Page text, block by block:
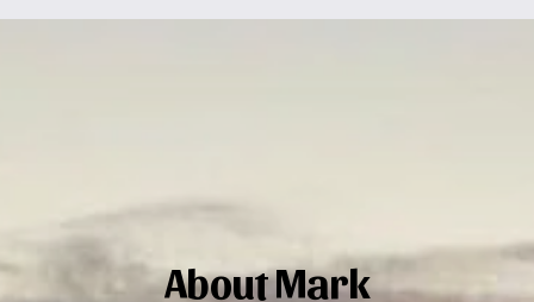
About Mark